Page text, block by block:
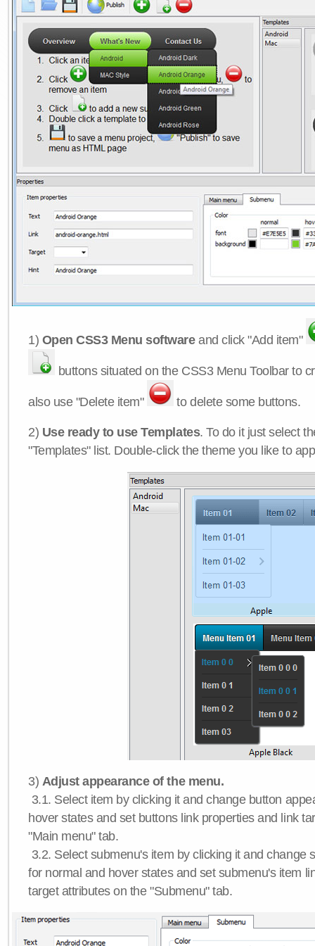
1) Open CSS3 Menu softwareand click "Add item"
buttons situated on the CSS3 Menu Toolbar to
also use "Delete item" to delete some buttons.
2) Use ready to use Templates. To do it just select
"Templates" list. Double-click the theme you like to
3) Adjust appearance of the menu.
3.1. Select item by clicking it and change button
hover states and set buttons link properties and link
"Main menu" tab.
3.2. Select submenu's item by clicking it and change
for normal and hover states and set submenu's item
target attributes on the "Submenu" tab.